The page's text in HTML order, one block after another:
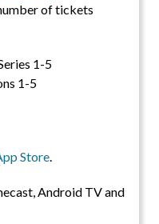
of tickets
1-5
1-5
Store.
Android TV and